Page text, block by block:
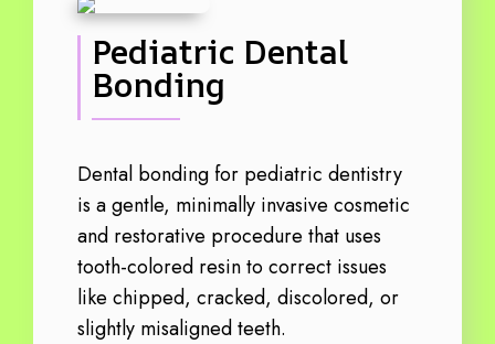
Pediatric Dental
Bonding
Dental bonding for pediatric dentistry
is a gentle, minimally invasive cosmetic
and restorative procedure that uses
tooth-colored resin to correct issues
like chipped, cracked, discolored, or
slightly misaligned teeth.